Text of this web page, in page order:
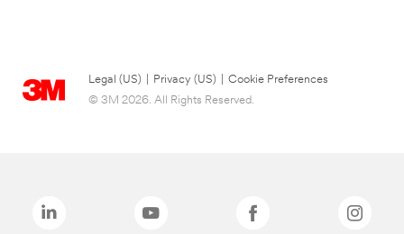
Legal (US) Privacy (US)
Cookie Preferences
© 3M 2026. All Rights Reserved.